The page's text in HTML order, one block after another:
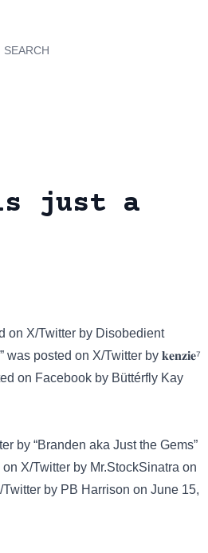
SEARCH
just a
on X/Twitter by Disobedient
was posted on X/Twitter by 𝐤𝐞𝐧𝐳𝐢𝐞⁷
on Facebook by Büttérfly Kay
by “Branden aka Just the Gems”
on X/Twitter by Mr.StockSinatra on
Twitter by PB Harrison on June 15,